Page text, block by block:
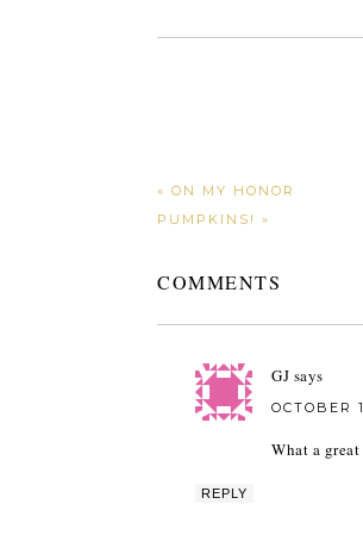
« ON MY HONOR
PUMPKINS! »
COMMENTS
GJ says
OCTOBER
What a
REPLY